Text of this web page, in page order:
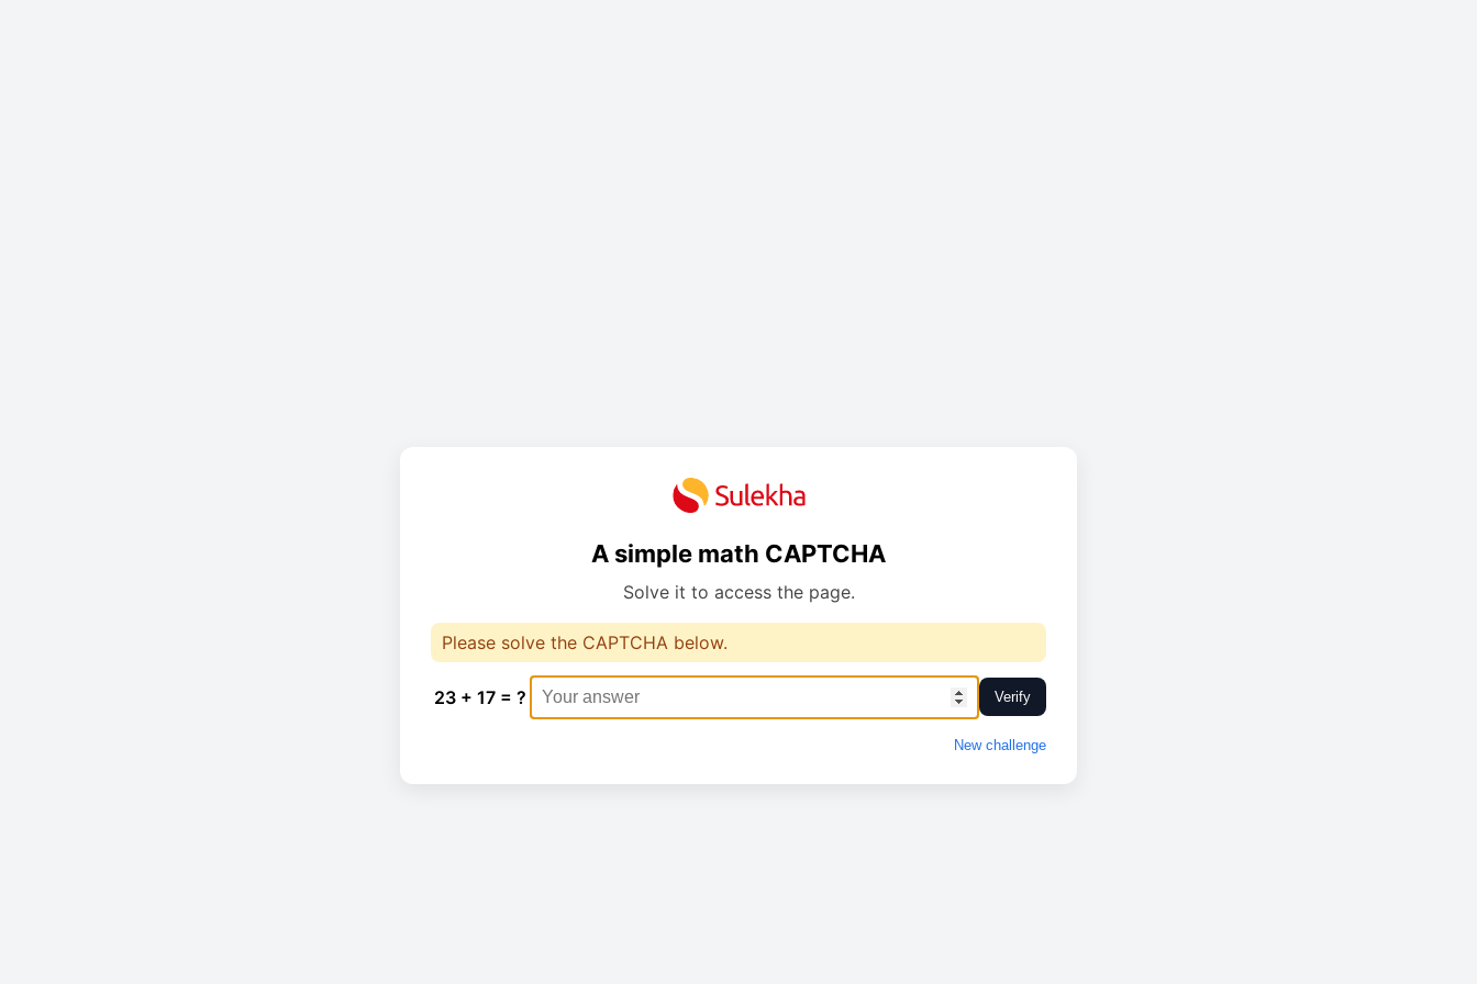
A simple math CAPTCHA
Solve it to access the page.
Please solve the CAPTCHA below.
23 + 17 = ? Verify
New challenge